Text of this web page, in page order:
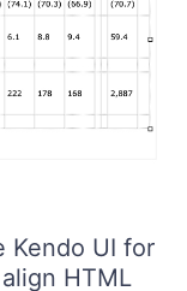
Kendo UI for
HTML